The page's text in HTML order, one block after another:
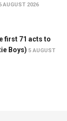
AUGUST 2026
first 71 acts to
Boys) 5 AUGUST